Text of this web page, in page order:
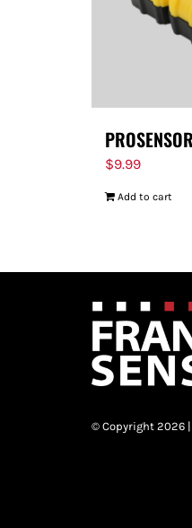
$9.99
Add to cart
© Copyright 2026